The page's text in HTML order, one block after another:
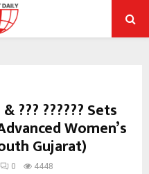
& ??? ?????? Sets
Women’s
Gujarat)
0 4448